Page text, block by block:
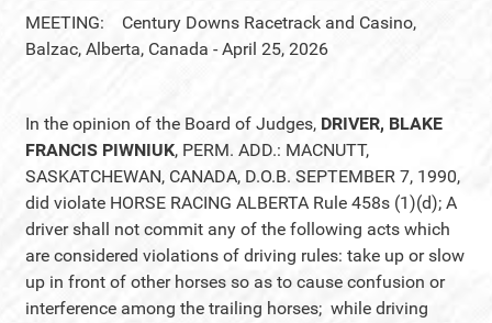
MEETING: Century Downs Racetrack and Casino,
Balzac, Alberta, Canada - April 25, 2026
In the opinion of the Board of Judges, DRIVER, BLAKE
FRANCIS PIWNIUK, PERM. ADD.: MACNUTT,
SASKATCHEWAN, CANADA, D.O.B. SEPTEMBER 7, 1990,
did violate HORSE RACING ALBERTA Rule 458s (1)(d); A
driver shall not commit any of the following acts which
are considered violations of driving rules: take up or slow
up in front of other horses so as to cause confusion or
interference among the trailing horses; while driving